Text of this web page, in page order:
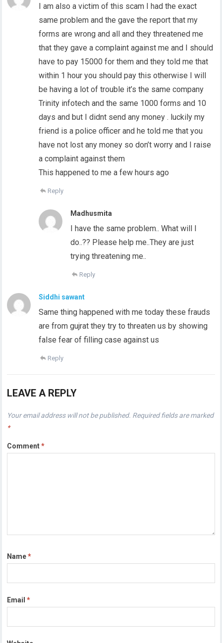
I am also a victim of this scam I had the exact
same problem and the gave the report that my
forms are wrong and all and they threatened me
that they gave a complaint against me and I should
have to pay 15000 for them and they told me that
within 1 hour you should pay this otherwise I will
be having a lot of trouble it’s the same company
Trinity infotech and the same 1000 forms and 10
days and but I didnt send any money . luckily my
friend is a police officer and he told me that you
have not lost any money so don’t worry and I raise
a complaint against them
This happened to me a few hours ago
Reply
Madhusmita
I have the same problem.. What will I
do..?? Please help me..They are just
trying threatening me..
Reply
Siddhi sawant
Same thing happened with me today these frauds
are from gujrat they try to threaten us by showing
false fear of filling case against us
Reply
LEAVE A REPLY
Your email address will not be published. Required fields are marked
*
Comment*
Name*
Email*